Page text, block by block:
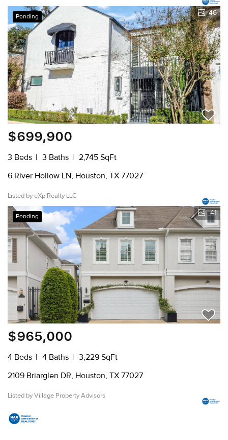
Pending
46
$699,900
3 Beds 3 Baths 2,745 SqFt
6 River Hollow LN, Houston, TX 77027
Listed by eXp Realty LLC
Pending
41
$965,000
4 Beds 4 Baths 3,229 SqFt
2109 Briarglen DR, Houston, TX 77027
Listed by Village Property Advisors